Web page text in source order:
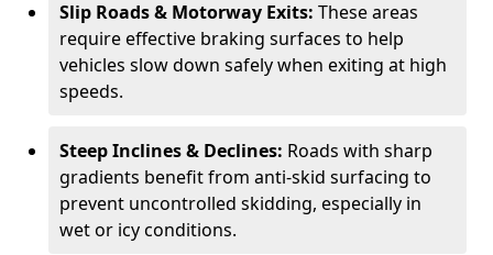
Slip Roads & Motorway Exits: These areas
require effective braking surfaces to help
vehicles slow down safely when exiting at high
speeds.
Steep Inclines & Declines: Roads with sharp
gradients benefit from anti-skid surfacing to
prevent uncontrolled skidding, especially in
wet or icy conditions.